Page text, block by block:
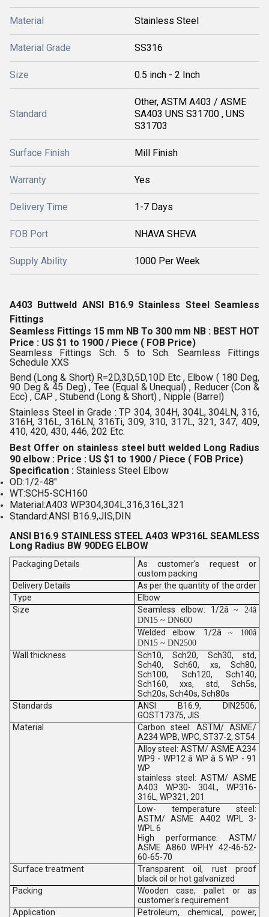
Material Stainless Steel
Material Grade SS316
Size 0.5 inch - 2 Inch
Standard
Other, ASTM A403 / ASME
SA403 UNS S31700 , UNS
S31703
Surface Finish Mill Finish
Warranty Yes
Delivery Time 1-7 Days
FOB Port NHAVA SHEVA
Supply Ability 1000 Per Week
A403 Buttweld ANSI B16.9 Stainless Steel Seamless
Fittings
Seamless Fittings 15 mm NB To 300 mm NB : BEST HOT
Price : US $1 to 1900 / Piece ( FOB Price)
Seamless Fittings Sch. 5 to Sch. Seamless Fittings
Schedule XXS
Bend (Long & Short) R=2D,3D,5D,10D Etc , Elbow ( 180 Deg,
90 Deg & 45 Deg) , Tee (Equal & Unequal) , Reducer (Con &
Ecc) , CAP , Stubend (Long & Short) , Nipple (Barrel)
Stainless Steel in Grade : TP 304, 304H, 304L, 304LN, 316,
316H, 316L, 316LN, 316Ti, 309, 310, 317L, 321, 347, 409,
410, 420, 430, 446, 202 Etc.
Best Offer on stainless steel butt welded Long Radius
90 elbow : Price : US $1 to 1900 / Piece ( FOB Price)
Specification : Stainless Steel Elbow
OD:1/2-48"
WT:SCH5-SCH160
Material:A403 WP304,304L,316,316L,321
Standard:ANSI B16.9,JIS,DIN
ANSI B16.9 STAINLESS STEEL A403 WP316L SEAMLESS
Long Radius BW 90DEG ELBOW
Packaging Details
As customer's request or
custom packing
Delivery Details
As per the quantity of the order
Type
Elbow
Size
Seamless elbow: 1/2â~ 24â
DN15 ~ DN600
Welded elbow: 1/2â~ 100â
DN15 ~ DN2500
Wall thickness
Sch10, Sch20, Sch30, std,
Sch40, Sch60, xs, Sch80,
Sch100, Sch120, Sch140,
Sch160, xxs, std, Sch5s,
Sch20s, Sch40s, Sch80s
Standards
ANSI B16.9, DIN2506,
GOST17375, JIS
Material
Carbon steel: ASTM/ ASME/
A234 WPB, WPC, ST37-2, ST54
Alloy steel: ASTM/ ASME A234
WP9 - WP12 â WP â 5 WP - 91
WP
stainless steel: ASTM/ ASME
A403 WP30- 304L, WP316-
316L, WP321, 201
Low- temperature steel:
ASTM/ ASME A402 WPL 3-
WPL 6
High performance: ASTM/
ASME A860 WPHY 42-46-52-
60-65-70
Surface treatment
Transparent oil, rust proof
black oil or hot galvanized
Packing
Wooden case, pallet or as
customer's requirement
Application
Petroleum, chemical, power,